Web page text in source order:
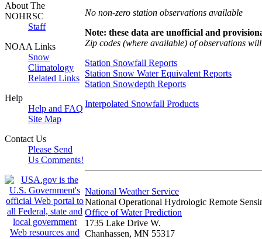
About The
NOHRSC
Staff
NOAA Links
Snow
Climatology
Related Links
Help
Help and FAQ
Site Map
Contact Us
Please Send
Us Comments!
No non-zero station observations available
Note: these data are unofficial and
Zip codes (where available) of observations
Station Snowfall Reports
Station Snow Water Equivalent Reports
Station Snowdepth Reports
Interpolated Snowfall Products
National Weather Service
National Operational Hydrologic Remote
Office of Water Prediction
1735 Lake Drive W.
Chanhassen, MN 55317